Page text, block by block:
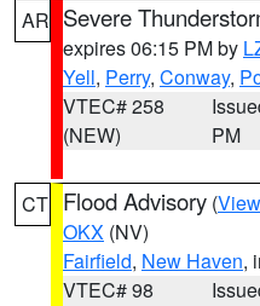
AR Severe
expires 06:15 PM by
Yell, Perry, Conway,
VTEC# 258
(NEW)
PM
CT Flood Advisory (
OKX (NV)
Fairfield, New Haven,
VTEC# 98